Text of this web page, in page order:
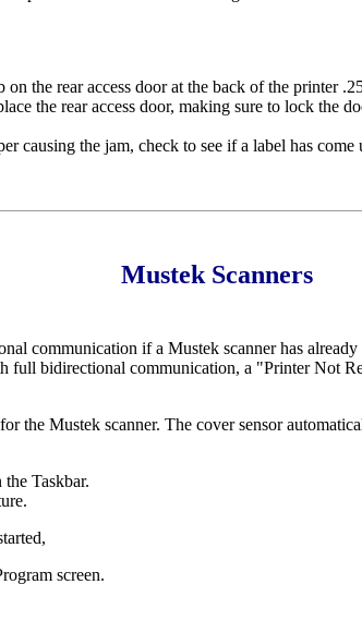
the rear access door at the back of the printer
the rear access door, making sure to lock the
causing the jam, check to see if a label has
Mustek Scanners
communication if a Mustek scanner has
full bidirectional communication, a "Printer Not
the Mustek scanner. The cover sensor
Taskbar.
screen.